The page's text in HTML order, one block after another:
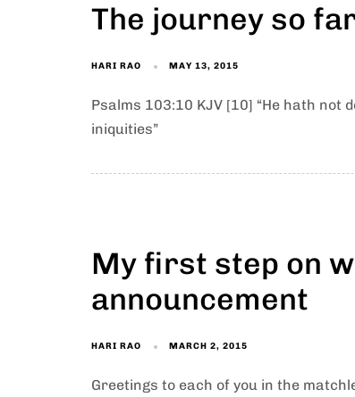
The journey so
HARI RAO MAY 13, 2015
Psalms 103:10 KJV [10] “He hath
iniquities”
My first step on
announcement
HARI RAO MARCH 2, 2015
Greetings to each of you in the